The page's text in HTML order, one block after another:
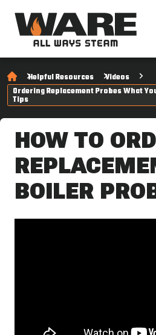
Helpful Resources
Videos
Ordering Replacement Probes What
Tips
HOW TO
BOILER